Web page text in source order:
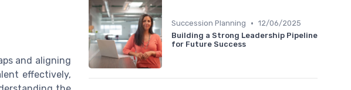
and aligning
effectively,
Succession Planning • 12/06/2025
Building a Strong Leadership Pipeline
for Future Success